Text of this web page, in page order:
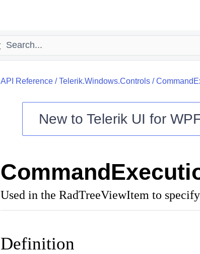
API Reference/Telerik.Windows.Controls/
New to Telerik UI for
Used in the RadTreeViewItem to
Definition